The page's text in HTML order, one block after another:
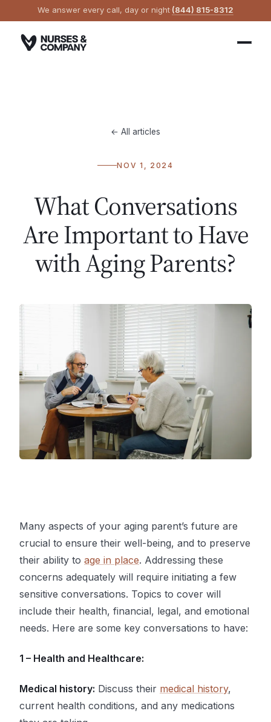
We answer every call, day or night·(844) 815-8312
← All articles
NOV 1, 2024
What Conversations
Are Important to Have
with Aging Parents?
Many aspects of your aging parent’s future are
crucial to ensure their well-being, and to preserve
their ability to age in place. Addressing these
concerns adequately will require initiating a few
sensitive conversations. Topics to cover will
include their health, financial, legal, and emotional
needs. Here are some key conversations to have:
1 – Health and Healthcare:
Medical history: Discuss their medical history,
current health conditions, and any medications